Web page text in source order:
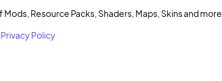
Resource Packs, Shaders, Maps, Skins and more
Privacy Policy